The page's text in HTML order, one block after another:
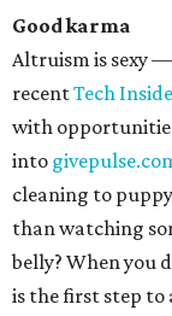
Good karma
Altruism is sexy
recentTech
with
into
cleaning to
than watching
belly? When you
is the first step